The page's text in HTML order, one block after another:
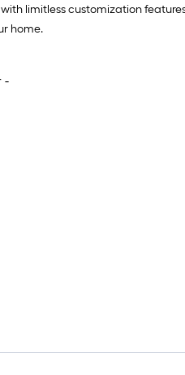
limitless customization
home.
-